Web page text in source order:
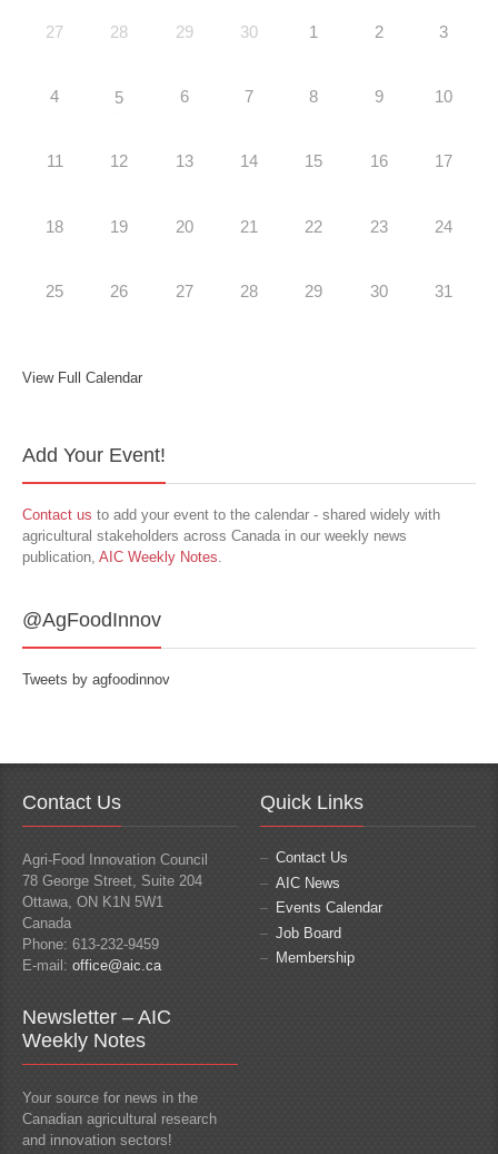
27 28 29 30 1 2 3
4 5 6 7 8 9 10
11 12 13 14 15 16 17
18 19 20 21 22 23 24
25 26 27 28 29 30 31
View Full Calendar
Add Your Event!
Contact us to add your event to the calendar - shared widely with
agricultural stakeholders across Canada in our weekly news
publication, AIC Weekly Notes.
@AgFoodInnov
Tweets by agfoodinnov
Contact Us
Agri-Food Innovation Council
78 George Street, Suite 204
Ottawa, ON K1N 5W1
Canada
Phone: 613-232-9459
E-mail: office@aic.ca
Quick Links
Contact Us
AIC News
Events Calendar
Job Board
Membership
Newsletter – AIC
Weekly Notes
Your source for news in the
Canadian agricultural research
and innovation sectors!